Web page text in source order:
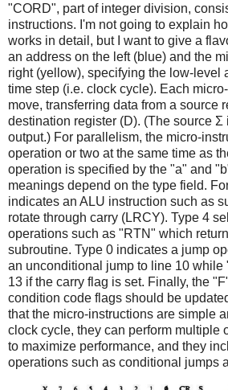
"CORD", part of integer division,
instructions. I'm not going to explain
works in detail, but I want to give a
an address on the left (blue) and the
right (yellow), specifying the low-level
time step (i.e. clock cycle). Each
move, transferring data from a source
destination register (D). (The source Σ
output.) For parallelism, the micro-
operation or two at the same time as
operation is specified by the "a" and
meanings depend on the type field.
indicates an ALU instruction such as
rotate through carry (LRCY). Type 4
operations such as "RTN" which
subroutine. Type 0 indicates a jump
an unconditional jump to line 10 while
13 if the carry flag is set. Finally, the
condition code flags should be
that the micro-instructions are simple
clock cycle, they can perform multiple
to maximize performance, and they
operations such as conditional jumps